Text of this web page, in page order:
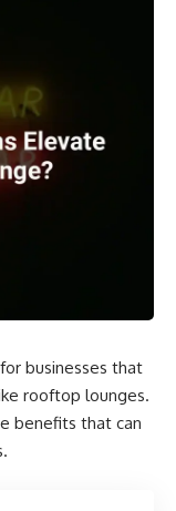
businesses that
rooftop lounges.
benefits that can